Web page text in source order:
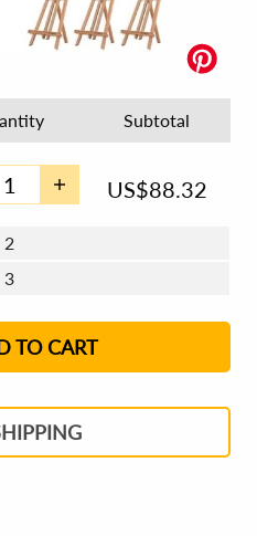
Subtotal
US$88.32
2
3
11
TO CART